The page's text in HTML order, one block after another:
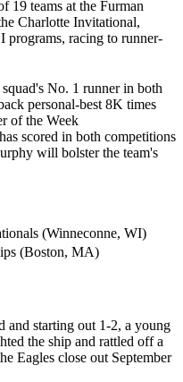
19 teams at the Furman
Charlotte Invitational,
programs, racing to runner-
No. 1 runner in both
personal-best 8K times
of the Week
scored in both competitions
will bolster the team's
(Winneconne, WI)
(Boston, MA)
and starting out 1-2, a young
the ship and rattled off a
Eagles close out September